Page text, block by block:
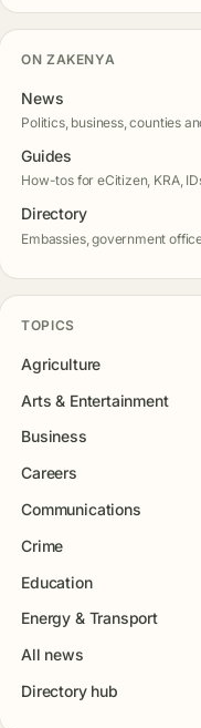
ON ZAKENYA
News
Politics, business, counties
Guides
How-tos for eCitizen, KRA,
Directory
Embassies, government
TOPICS
Agriculture
Arts & Entertainment
Business
Careers
Communications
Crime
Education
Energy & Transport
All news
Directory hub